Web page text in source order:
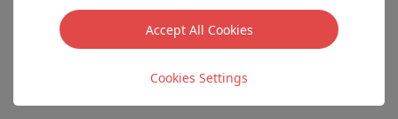
Accept All Cookies
Cookies Settings